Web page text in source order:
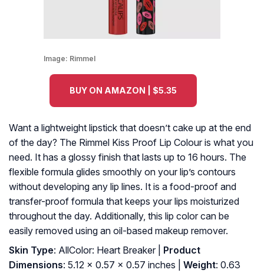
Image: Rimmel
BUY ON AMAZON | $5.35
Want a lightweight lipstick that doesn’t cake up at the end
of the day? The Rimmel Kiss Proof Lip Colour is what you
need. It has a glossy finish that lasts up to 16 hours. The
flexible formula glides smoothly on your lip’s contours
without developing any lip lines. It is a food-proof and
transfer-proof formula that keeps your lips moisturized
throughout the day. Additionally, this lip color can be
easily removed using an oil-based makeup remover.
Skin Type: AllColor: Heart Breaker |
Product
Dimensions: 5.12 x 0.57 x 0.57 inches | Weight: 0.63